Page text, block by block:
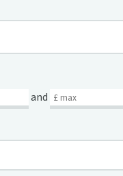
and